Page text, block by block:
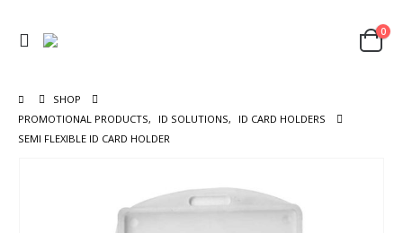
0
SHOP
PROMOTIONAL PRODUCTS, ID SOLUTIONS,
ID CARD HOLDERS
SEMI FLEXIBLE ID CARD HOLDER